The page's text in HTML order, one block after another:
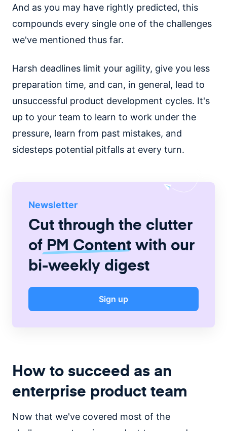
And as you may have rightly predicted, this
compounds every single one of the challenges
we've mentioned thus far.
Harsh deadlines limit your agility, give you less
preparation time, and can, in general, lead to
unsuccessful product development cycles. It's
up to your team to learn to work under the
pressure, learn from past mistakes, and
sidesteps potential pitfalls at every turn.
Newsletter
Cut through the clutter
of PM Contentwith our
bi-weekly digest
Sign up
How to succeed as an
enterprise product team
Now that we've covered most of the